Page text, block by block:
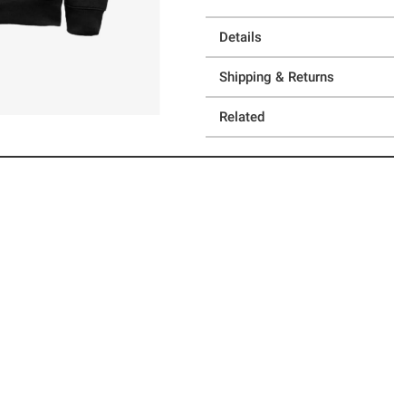
Details
Shipping & Returns
Related